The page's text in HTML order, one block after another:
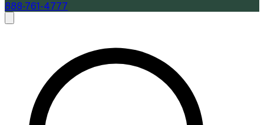
888-761-4777